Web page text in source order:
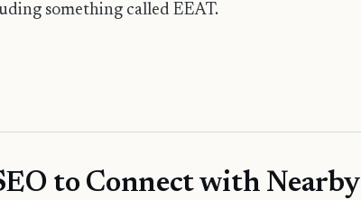
something called EEAT.
to Connect with Nearby